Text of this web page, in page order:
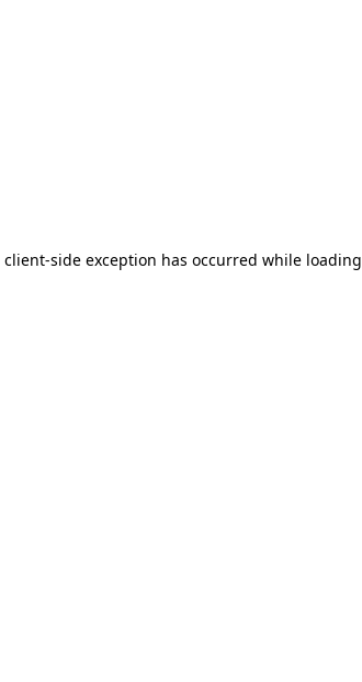
client-side exception has occurred while loading